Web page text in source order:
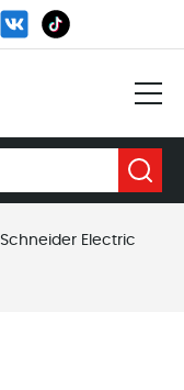
Schneider Electric